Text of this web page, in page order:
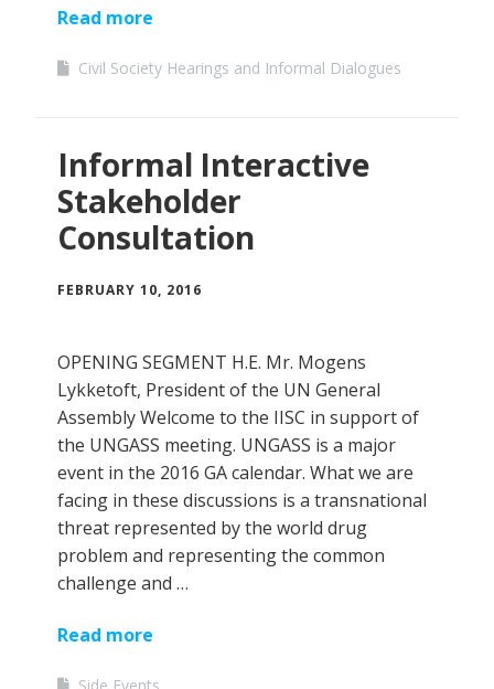
Read more
Civil Society Hearings and Informal Dialogues
Informal Interactive
Stakeholder
Consultation
FEBRUARY 10, 2016
OPENING SEGMENT H.E. Mr. Mogens
Lykketoft, President of the UN General
Assembly Welcome to the IISC in support of
the UNGASS meeting. UNGASS is a major
event in the 2016 GA calendar. What we are
facing in these discussions is a transnational
threat represented by the world drug
problem and representing the common
challenge and …
Read more